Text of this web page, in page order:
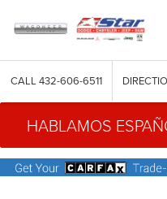
CALL 432-606-6511
HABLAMOS